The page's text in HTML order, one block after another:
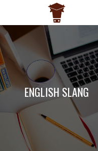
ENGLISH SLANG